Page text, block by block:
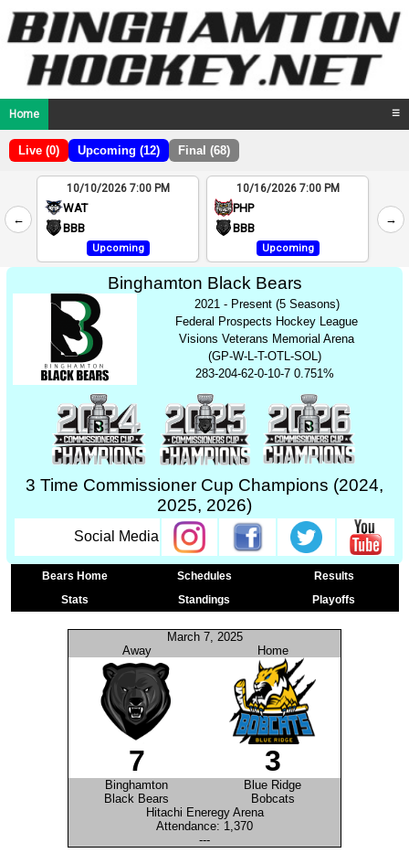
Home ☰
Live (0) Upcoming (12) Final (68)
←
2
4
10/10/2026 7:00 PM
WAT
BBB
Upcoming
10/16/2026 7:00 PM
PHP
BBB
Upcoming
→
Binghamton Black Bears
2021 - Present (5 Seasons)
Federal Prospects Hockey League
Visions Veterans Memorial Arena
(GP-W-L-T-OTL-SOL)
283-204-62-0-10-7 0.751%
3 Time Commissioner Cup Champions (2024,
2025, 2026)
Social Media
Bears Home Schedules
Results
Stats
Standings Playoffs
March 7, 2025
Away
Home
7 3
Binghamton
Blue Ridge
Black Bears
Bobcats
Hitachi Eneregy Arena
Attendance: 1,370
---